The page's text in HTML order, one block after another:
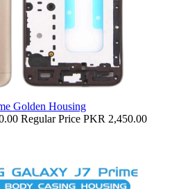
Golden Housing
Regular Price PKR 2,450.00